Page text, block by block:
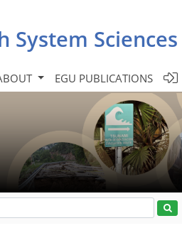
System Sciences
EGU PUBLICATIONS